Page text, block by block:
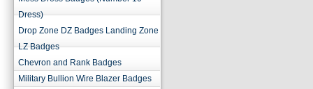
Dress)
Drop Zone DZ Badges Landing Zone
LZ Badges
Chevron and Rank Badges
Military Bullion Wire Blazer Badges